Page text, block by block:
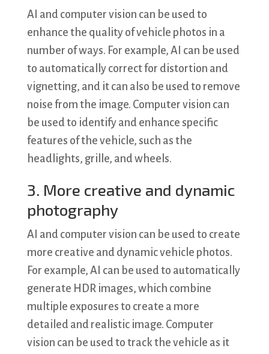
AI and computer vision can be used to
enhance the quality of vehicle photos in a
number of ways. For example, AI can be used
to automatically correct for distortion and
vignetting, and it can also be used to remove
noise from the image. Computer vision can
be used to identify and enhance specific
features of the vehicle, such as the
headlights, grille, and wheels.
3. More creative and dynamic
photography
AI and computer vision can be used to create
more creative and dynamic vehicle photos.
For example, AI can be used to automatically
generate HDR images, which combine
multiple exposures to create a more
detailed and realistic image. Computer
vision can be used to track the vehicle as it